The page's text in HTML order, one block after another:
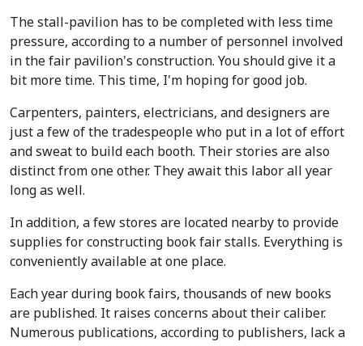
The stall-pavilion has to be completed with less time
pressure, according to a number of personnel involved
in the fair pavilion's construction. You should give it a
bit more time. This time, I'm hoping for good job.
Carpenters, painters, electricians, and designers are
just a few of the tradespeople who put in a lot of effort
and sweat to build each booth. Their stories are also
distinct from one other. They await this labor all year
long as well.
In addition, a few stores are located nearby to provide
supplies for constructing book fair stalls. Everything is
conveniently available at one place.
Each year during book fairs, thousands of new books
are published. It raises concerns about their caliber.
Numerous publications, according to publishers, lack a